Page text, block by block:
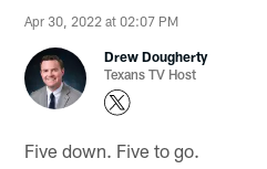
Apr 30, 2022 at 02:07 PM
Drew Dougherty
Texans TV Host
Five down. Five to go.